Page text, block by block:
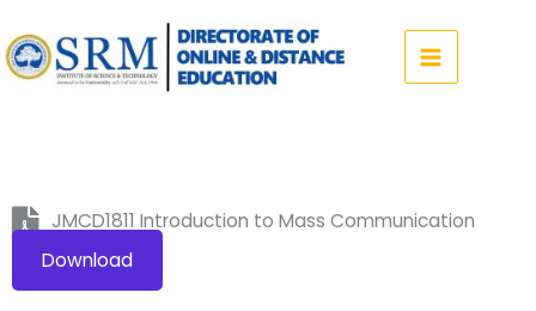
to
content
JMCD1811 Introduction to Mass Communication
Download